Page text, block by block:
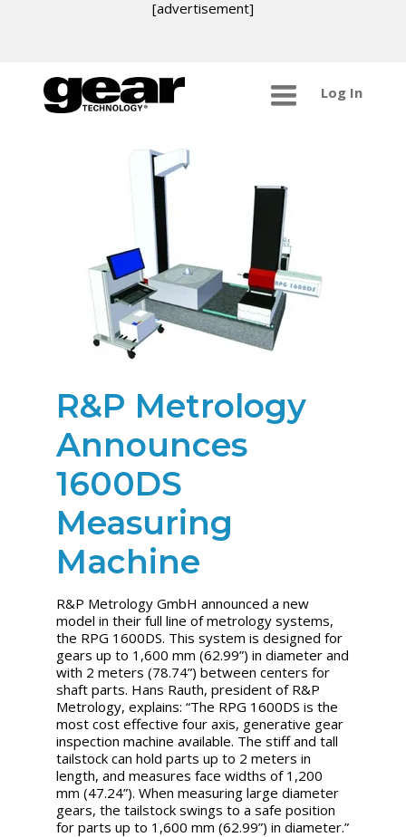
[advertisement]
Log In
R&P Metrology
Announces
1600DS
Measuring
Machine
R&P Metrology GmbH announced a new
model in their full line of metrology systems,
the RPG 1600DS. This system is designed for
gears up to 1,600 mm (62.99”) in diameter and
with 2 meters (78.74”) between centers for
shaft parts. Hans Rauth, president of R&P
Metrology, explains: “The RPG 1600DS is the
most cost effective four axis, generative gear
inspection machine available. The stiff and tall
tailstock can hold parts up to 2 meters in
length, and measures face widths of 1,200
mm (47.24”). When measuring large diameter
gears, the tailstock swings to a safe position
for parts up to 1,600 mm (62.99”) in diameter.”